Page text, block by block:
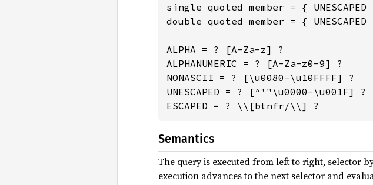
single quoted member = {
double quoted member = {
ALPHA = ? [A-Za-z] ?
ALPHANUMERIC = ? [A-Za-z0-9] ?
NONASCII = ? [\u0080-\u10FFFF] ?
UNESCAPED = ? [^'"\u0000-\u001F] ?
ESCAPED = ? \\[btnfr/\\] ?
Semantics
The query is executed from left to right, selector
execution advances to the next selector and